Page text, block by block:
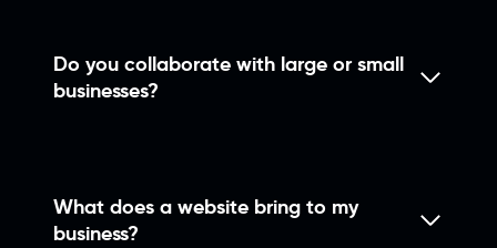
Do you collaborate with large or small
businesses?
What does a website bring to my
business?